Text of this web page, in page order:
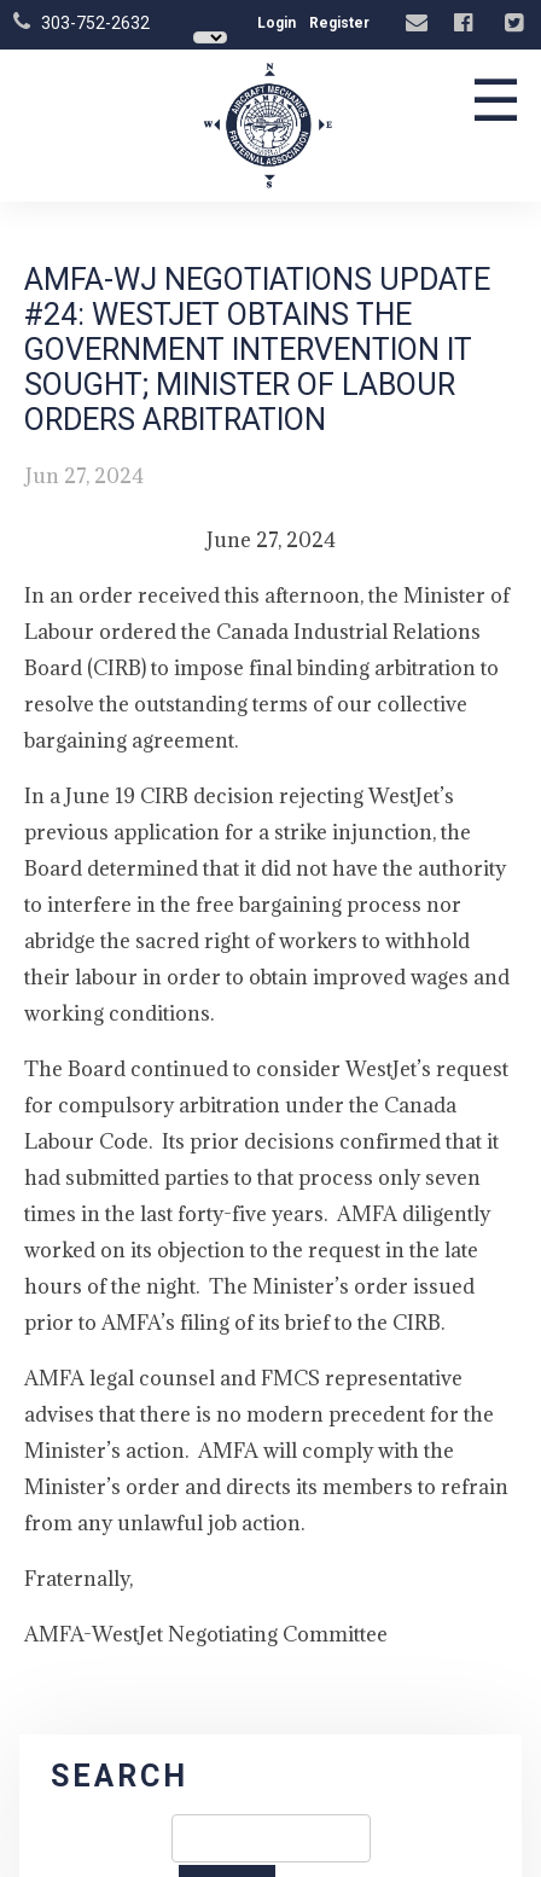
303-752-2632 Login Register
☰
AMFA-WJ NEGOTIATIONS UPDATE
#24: WESTJET OBTAINS THE
GOVERNMENT INTERVENTION IT
SOUGHT; MINISTER OF LABOUR
ORDERS ARBITRATION
Jun 27, 2024
June 27, 2024
In an order received this afternoon, the Minister of
Labour ordered the Canada Industrial Relations
Board (CIRB) to impose final binding arbitration to
resolve the outstanding terms of our collective
bargaining agreement.
In a June 19 CIRB decision rejecting WestJet’s
previous application for a strike injunction, the
Board determined that it did not have the authority
to interfere in the free bargaining process nor
abridge the sacred right of workers to withhold
their labour in order to obtain improved wages and
working conditions.
The Board continued to consider WestJet’s request
for compulsory arbitration under the Canada
Labour Code. Its prior decisions confirmed that it
had submitted parties to that process only seven
times in the last forty-five years. AMFA diligently
worked on its objection to the request in the late
hours of the night. The Minister’s order issued
prior to AMFA’s filing of its brief to the CIRB.
AMFA legal counsel and FMCS representative
advises that there is no modern precedent for the
Minister’s action. AMFA will comply with the
Minister’s order and directs its members to refrain
from any unlawful job action.
Fraternally,
AMFA-WestJet Negotiating Committee
SEARCH